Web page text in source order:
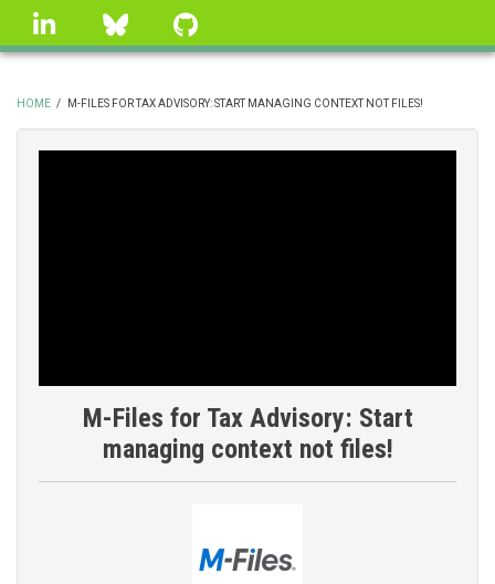
Skip
linkedin Bluesky
BREADCRUMB
HOME / M-FILES FOR TAX ADVISORY: START MANAGING CONTEXT NOT FILES!
M-Files for Tax Advisory: Start
managing context not files!